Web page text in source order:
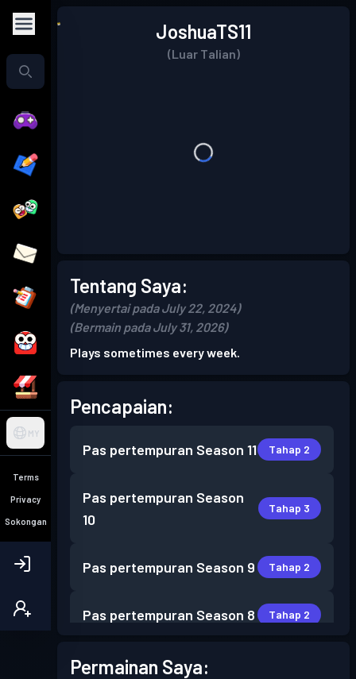
MY
Terms
Privacy
Sokongan
JoshuaTS11
(Luar Talian)
Tentang Saya:
(Menyertai pada July 22, 2024)
(Bermain pada July 31, 2026)
Plays sometimes every week.
Pencapaian:
Pas pertempuran Season 11 Tahap 2
Pas pertempuran Season
10
Tahap 3
Pas pertempuran Season 9 Tahap 2
Pas pertempuran Season 8 Tahap 2
Pas pertempuran Season 7
Permainan Saya: